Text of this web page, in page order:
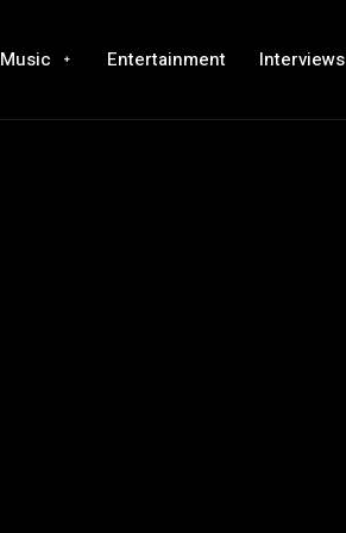
Music Entertainment Interviews